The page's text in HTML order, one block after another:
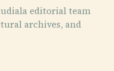
editorial team
archives, and